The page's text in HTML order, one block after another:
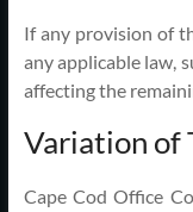
If any provision of
any applicable law,
affecting the
Variation of
Cape Cod Office